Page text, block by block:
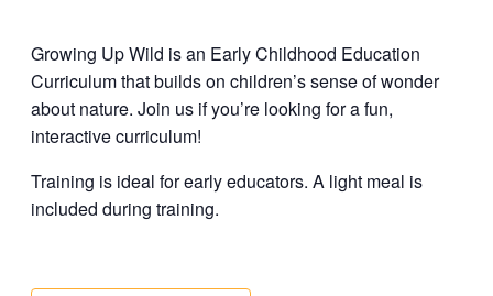
Growing Up Wild is an Early Childhood Education
Curriculum that builds on children’s sense of wonder
about nature. Join us if you’re looking for a fun,
interactive curriculum!
Training is ideal for early educators. A light meal is
included during training.